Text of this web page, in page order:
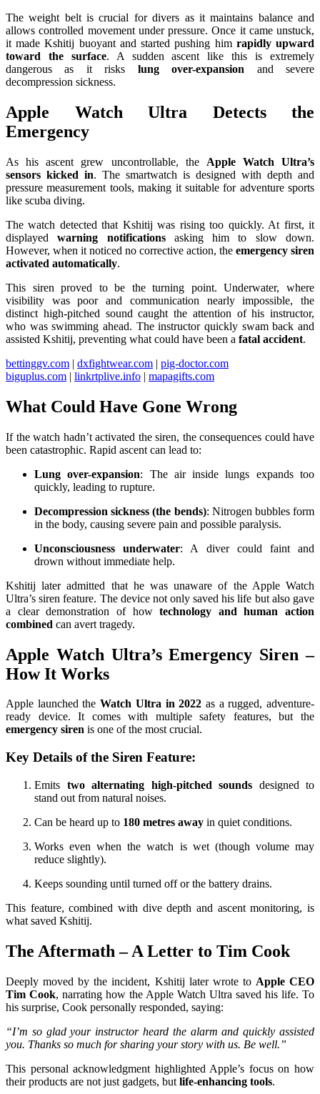
The weight belt is crucial for divers as it maintains balance and
allows controlled movement under pressure. Once it came unstuck,
it made Kshitij buoyant and started pushing him rapidly upward
toward the surface. A sudden ascent like this is extremely
dangerous as it risks lung over-expansion and severe
decompression sickness.
Apple Watch Ultra Detects the
Emergency
As his ascent grew uncontrollable, the Apple Watch Ultra’s
sensors kicked in. The smartwatch is designed with depth and
pressure measurement tools, making it suitable for adventure sports
like scuba diving.
The watch detected that Kshitij was rising too quickly. At first, it
displayedwarning notificationsasking him to slow down.
However, when it noticed no corrective action, the emergency siren
activated automatically.
This siren proved to be the turning point. Underwater, where
visibility was poor and communication nearly impossible, the
distinct high-pitched sound caught the attention of his instructor,
who was swimming ahead. The instructor quickly swam back and
assisted Kshitij, preventing what could have been a fatal accident.
bettinggv.com | dxfightwear.com | pig-doctor.com
biguplus.com | linkrtplive.info | mapagifts.com
What Could Have Gone Wrong
If the watch hadn’t activated the siren, the consequences could have
been catastrophic. Rapid ascent can lead to:
Lung over-expansion: The air inside lungs expands too
quickly, leading to rupture.
Decompression sickness (the bends): Nitrogen bubbles form
in the body, causing severe pain and possible paralysis.
Unconsciousness underwater: A diver could faint and
drown without immediate help.
Kshitij later admitted that he was unaware of the Apple Watch
Ultra’s siren feature. The device not only saved his life but also gave
a clear demonstration of howtechnology and human action
combined can avert tragedy.
Apple Watch Ultra’s Emergency Siren –
How It Works
Apple launched theWatch Ultra in 2022 as a rugged, adventure-
ready device. It comes with multiple safety features, but the
emergency siren is one of the most crucial.
Key Details of the Siren Feature:
Emits two alternating high-pitched sounds designed to
stand out from natural noises.
Can be heard up to 180 metres away in quiet conditions.
Works even when the watch is wet (though volume may
reduce slightly).
Keeps sounding until turned off or the battery drains.
This feature, combined with dive depth and ascent monitoring, is
what saved Kshitij.
The Aftermath – A Letter to Tim Cook
Deeply moved by the incident, Kshitij later wrote to Apple CEO
Tim Cook, narrating how the Apple Watch Ultra saved his life. To
his surprise, Cook personally responded, saying:
“I’m so glad your instructor heard the alarm and quickly assisted
you. Thanks so much for sharing your story with us. Be well.”
This personal acknowledgment highlighted Apple’s focus on how
their products are not just gadgets, but life-enhancing tools.